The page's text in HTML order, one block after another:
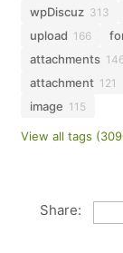
wpDiscuz 313
upload 166
attachments
attachment 121
image 115
View all tags
Share: